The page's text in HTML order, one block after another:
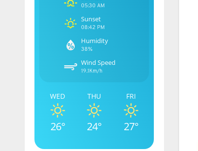
05:30 AM
Sunset
08:42 PM
Humidity
38%
Wind Speed
19.1Km/h
WED
26°
THU
24°
FRI
27°